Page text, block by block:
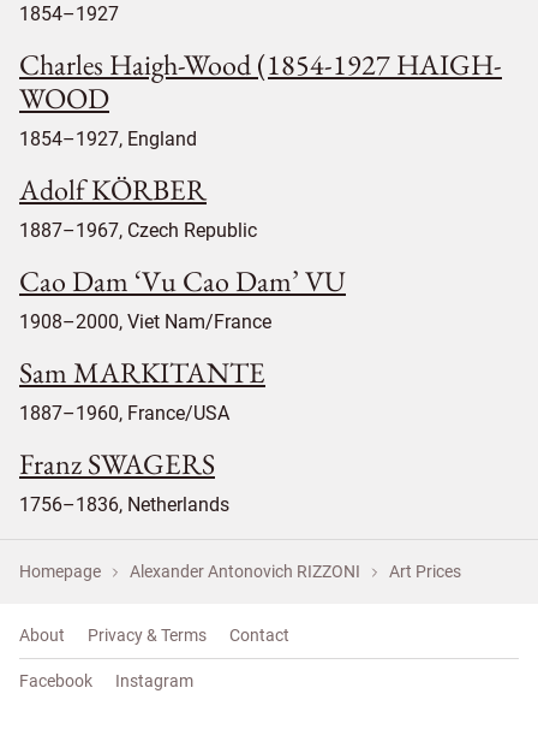
1854–1927
Charles Haigh-Wood (1854-1927 HAIGH-
WOOD
1854–1927, England
Adolf KÖRBER
1887–1967, Czech Republic
Cao Dam ‘Vu Cao Dam’ VU
1908–2000, Viet Nam/France
Sam MARKITANTE
1887–1960, France/USA
Franz SWAGERS
1756–1836, Netherlands
Homepage Alexander Antonovich RIZZONI Art Prices
About Privacy & Terms Contact
Facebook Instagram